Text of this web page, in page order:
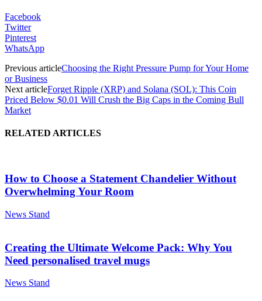
Facebook
Twitter
Pinterest
WhatsApp
Previous articleChoosing the Right Pressure Pump for Your Home
or Business
Next articleForget Ripple (XRP) and Solana (SOL): This Coin
Priced Below $0.01 Will Crush the Big Caps in the Coming Bull
Market
RELATED ARTICLES
How to Choose a Statement Chandelier Without
Overwhelming Your Room
News Stand
Creating the Ultimate Welcome Pack: Why You
Need personalised travel mugs
News Stand